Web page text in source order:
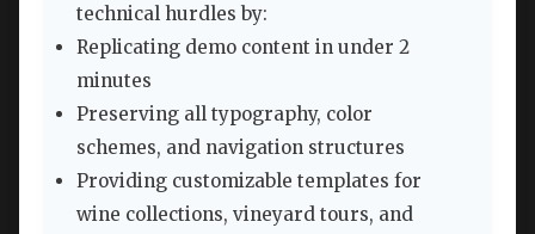
technical hurdles by:
Replicating demo content in under 2
minutes
Preserving all typography, color
schemes, and navigation structures
Providing customizable templates for
wine collections, vineyard tours, and